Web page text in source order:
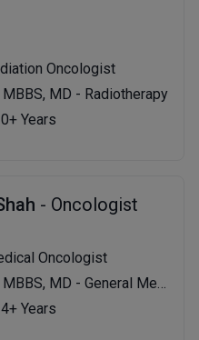
Oncologist
MBBS, MD - Radiotherapy
Years
- Oncologist
Oncologist
MD - General Medicine, DM - Oncology
Years